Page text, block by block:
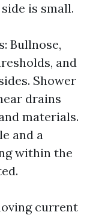
is small.
Bullnose,
and
Shower
drains
materials.
and a
within the
current